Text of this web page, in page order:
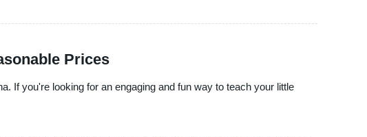
Prices
If you're looking for an engaging and fun way to teach your little